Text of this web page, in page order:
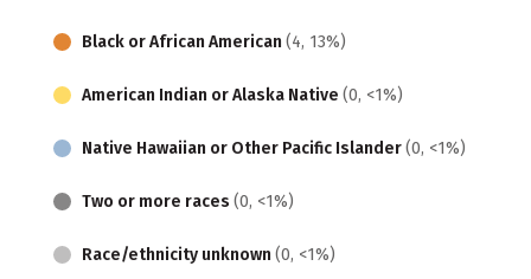
Black or African American (4, 13%)
American Indian or Alaska Native (0, <1%)
Native Hawaiian or Other Pacific Islander(0, <1%)
Two or more races (0, <1%)
Race/ethnicity unknown (0, <1%)